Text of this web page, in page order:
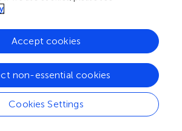
charge/charge interactions with one
which lack a negative charge, the
to be compensated by H-
reliance of Cys-loop receptors on
with agonists raises the question of
is preferred over charge/charge
those predicted for the carboxyl
the following reasons for this
Cookies Settings
non-essential cookies
Accept cookies